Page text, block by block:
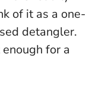
of it as a one-
detangler.
for a